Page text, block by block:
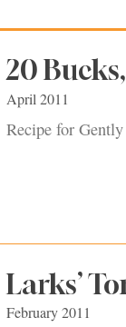
20
April 2011
Recipe for
Larks’
February 2011